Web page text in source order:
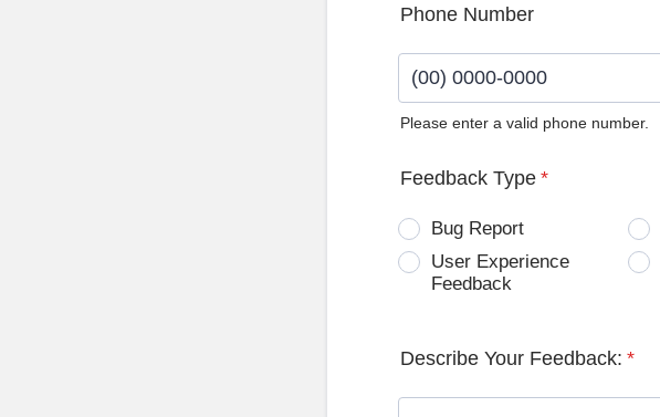
Phone Number
Please enter a valid phone number.
Feedback Type *
Bug Report
User Experience
Feedback
Describe Your Feedback: *